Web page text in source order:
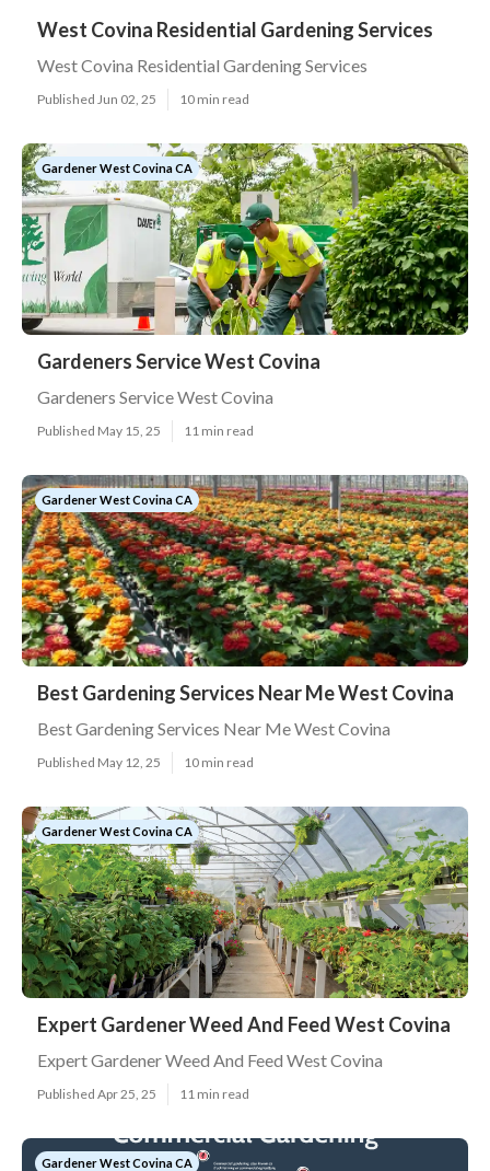
West Covina Residential Gardening Services
West Covina Residential Gardening Services
Published Jun 02, 25 10 min read
Gardener West Covina CA
Gardeners Service West Covina
Gardeners Service West Covina
Published May 15, 25 11 min read
Gardener West Covina CA
Best Gardening Services Near Me West Covina
Best Gardening Services Near Me West Covina
Published May 12, 25 10 min read
Gardener West Covina CA
Expert Gardener Weed And Feed West Covina
Expert Gardener Weed And Feed West Covina
Published Apr 25, 25 11 min read
Gardener West Covina CA